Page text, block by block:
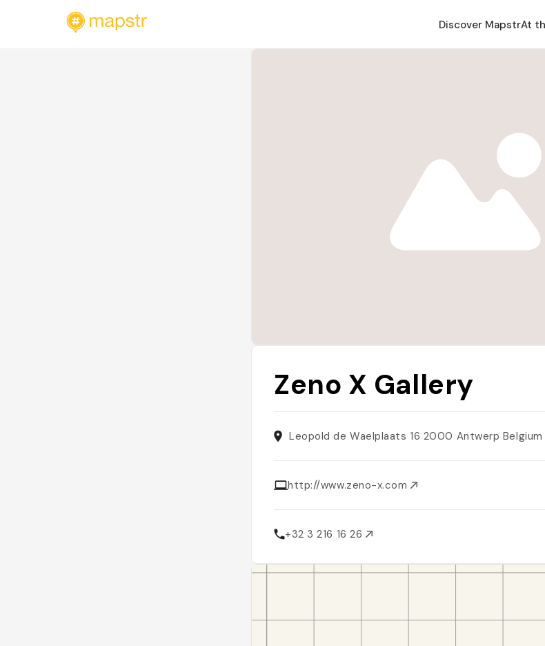
Discover MapstrAt
Zeno X Gallery
Leopold de Waelplaats 16 2000 Antwerp
http://www.zeno-x.com
+32 3 216 16 26